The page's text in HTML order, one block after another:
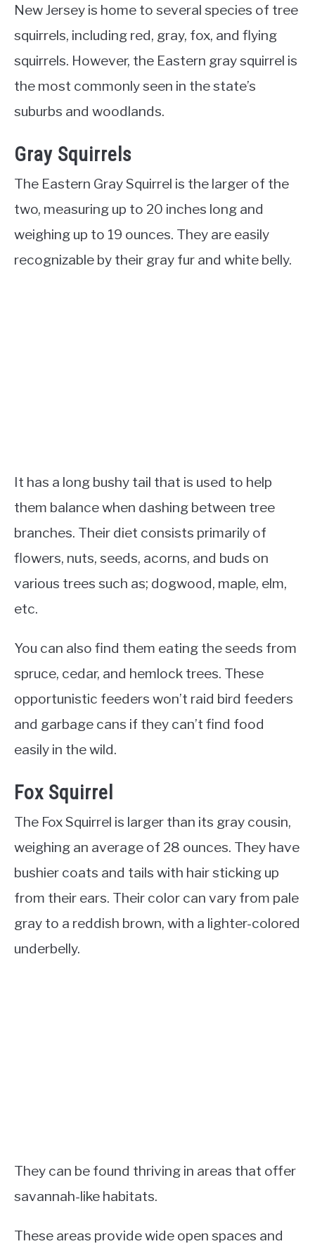
New Jersey is home to several species of tree
squirrels, including red, gray, fox, and flying
squirrels. However, the Eastern gray squirrel is
the most commonly seen in the state’s
suburbs and woodlands.
Gray Squirrels
The Eastern Gray Squirrel is the larger of the
two, measuring up to 20 inches long and
weighing up to 19 ounces. They are easily
recognizable by their gray fur and white belly.
It has a long bushy tail that is used to help
them balance when dashing between tree
branches. Their diet consists primarily of
flowers, nuts, seeds, acorns, and buds on
various trees such as; dogwood, maple, elm,
etc.
You can also find them eating the seeds from
spruce, cedar, and hemlock trees. These
opportunistic feeders won’t raid bird feeders
and garbage cans if they can’t find food
easily in the wild.
Fox Squirrel
The Fox Squirrel is larger than its gray cousin,
weighing an average of 28 ounces. They have
bushier coats and tails with hair sticking up
from their ears. Their color can vary from pale
gray to a reddish brown, with a lighter-colored
underbelly.
They can be found thriving in areas that offer
savannah-like habitats.
These areas provide wide open spaces and